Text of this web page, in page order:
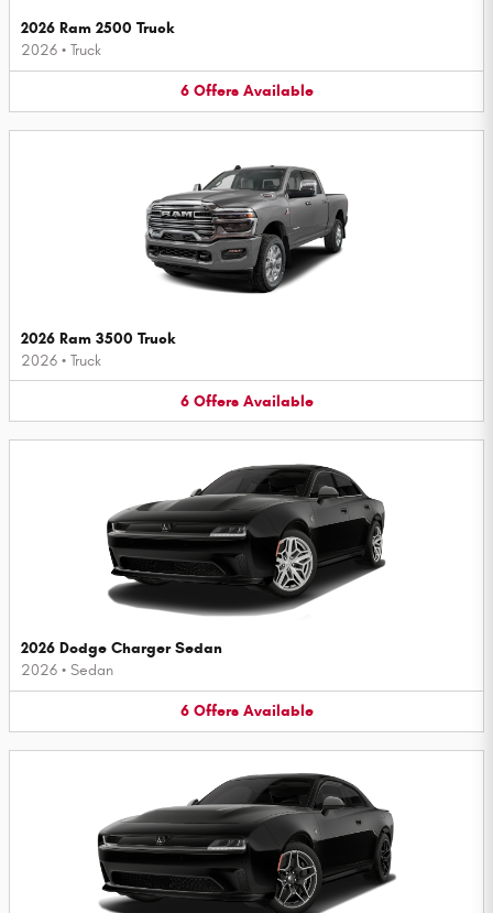
2026 Ram 2500 Truck
2026 • Truck
6 Offers Available
2026 Ram 3500 Truck
2026 • Truck
6 Offers Available
2026 Dodge Charger Sedan
2026 • Sedan
6 Offers Available